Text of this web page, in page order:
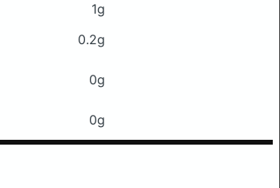
1g
0.2g
0g
0g